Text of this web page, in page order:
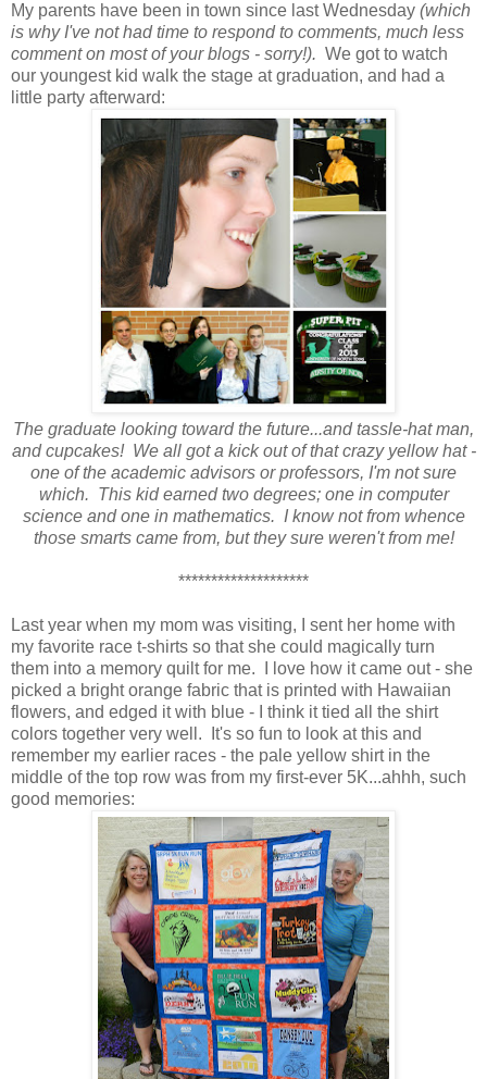
My parents have been in town since last Wednesday (which
is why I've not had time to respond to comments, much less
comment on most of your blogs - sorry!). We got to watch
our youngest kid walk the stage at graduation, and had a
little party afterward:
The graduate looking toward the future...and tassle-hat man,
and cupcakes! We all got a kick out of that crazy yellow hat -
one of the academic advisors orprofessors, I'm not sure
which. This kid earned two degrees; one in computer
science and one in mathematics. I know not from whence
those smarts came from, but they sure weren't from me!
********************
Last year when my mom was visiting, I sent her home with
my favorite race t-shirts so that she could magically turn
them into a memory quilt for me. I love how it came out - she
picked a bright orange fabric that is printed with Hawaiian
flowers, and edged it with blue - I think it tied all the shirt
colors together very well. It's so fun to look at this and
remember my earlier races - the pale yellow shirt in the
middle of the top row was from my first-ever 5K...ahhh, such
good memories: